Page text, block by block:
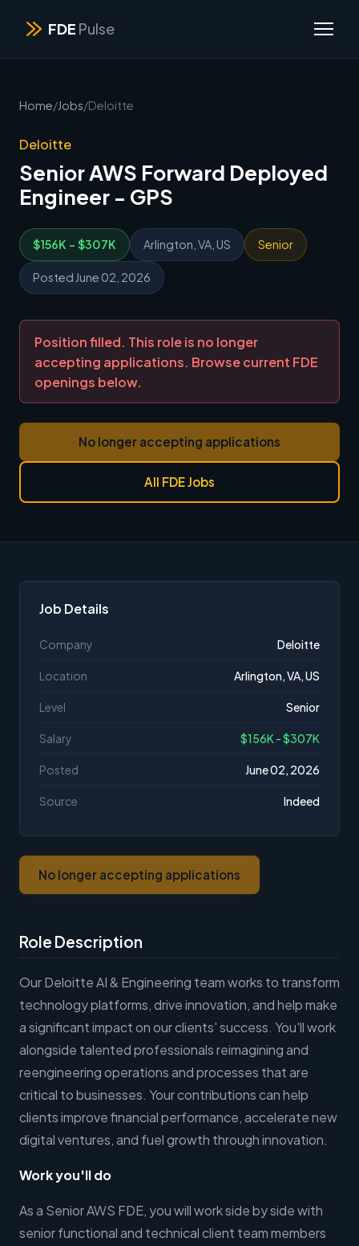
FDE Pulse
Home/Jobs/Deloitte
Deloitte
Senior AWS Forward Deployed
Engineer - GPS
$156K - $307K Arlington, VA, US Senior
Posted June 02, 2026
Position filled. This role is no longer
accepting applications. Browse current FDE
openings below.
No longer accepting applications
All FDE Jobs
Role Description
Our Deloitte AI & Engineering team works to transform
technology platforms, drive innovation, and help make
a significant impact on our clients' success. You'll work
alongside talented professionals reimagining and
reengineering operations and processes that are
critical to businesses. Your contributions can help
clients improve financial performance, accelerate new
digital ventures, and fuel growth through innovation.
Work you'll do
As a Senior AWS FDE, you will work side by side with
senior functional and technical client team members
Job Details
Company Deloitte
Location Arlington, VA, US
Level Senior
Salary $156K - $307K
Posted June 02, 2026
Source Indeed
No longer accepting applications